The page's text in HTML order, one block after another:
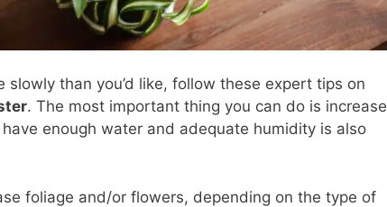
than you’d like, follow these expert tips on
. The most important thing you can do is increase
enough water and adequate humidity is also
foliage and/or flowers, depending on the type of